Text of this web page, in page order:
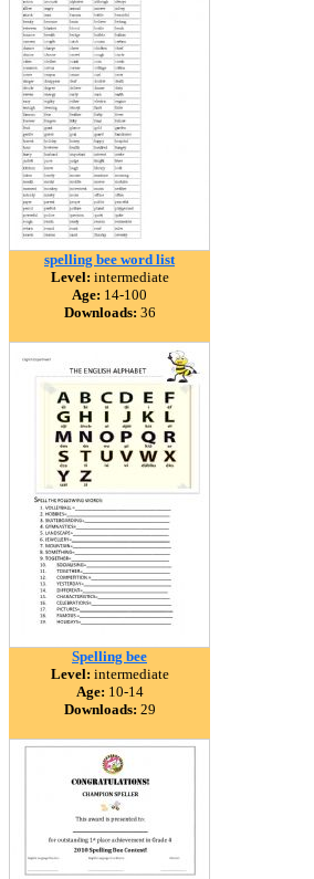
spelling bee word list
Level: intermediate
Age: 14-100
Downloads: 36
Spelling bee
Level: intermediate
Age: 10-14
Downloads: 29